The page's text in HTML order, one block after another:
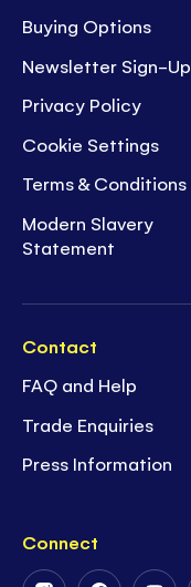
Buying Options
Newsletter Sign-Up
Privacy Policy
Cookie Settings
Terms & Conditions
Modern Slavery
Statement
Contact
FAQ and Help
Trade Enquiries
Press Information
Connect